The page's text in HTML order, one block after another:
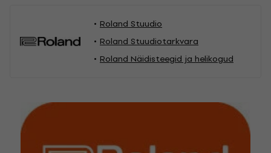
Roland Stuudio
Roland Stuudiotarkvara
Roland Näidisteegid ja helikogud